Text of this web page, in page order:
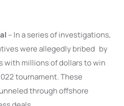
– In a series of investigations,
were allegedly bribed by
with millions of dollars to win
tournament. These
through offshore